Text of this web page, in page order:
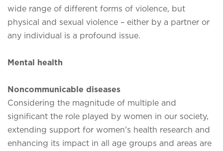
wide range of different forms of violence, but
physical and sexual violence – either by a partner or
any individual is a profound issue.
Mental health
Noncommunicable diseases
Considering the magnitude of multiple and
significant the role played by women in our society,
extending support for women's health research and
enhancing its impact in all age groups and areas are